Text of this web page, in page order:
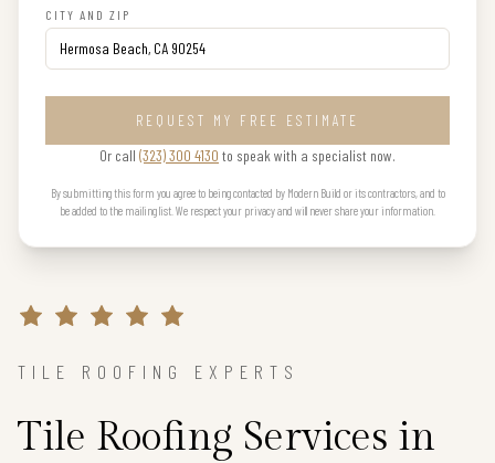
CITY AND ZIP
REQUEST MY FREE ESTIMATE
Or call (323) 300 4130 to speak with a specialist now.
By submitting this form you agree to being contacted by Modern Build or its contractors, and to
be added to the mailing list. We respect your privacy and will never share your information.
TILE ROOFING EXPERTS
Tile Roofing Services in